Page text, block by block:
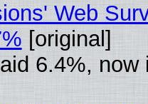
Web
[original]
6.4%, now